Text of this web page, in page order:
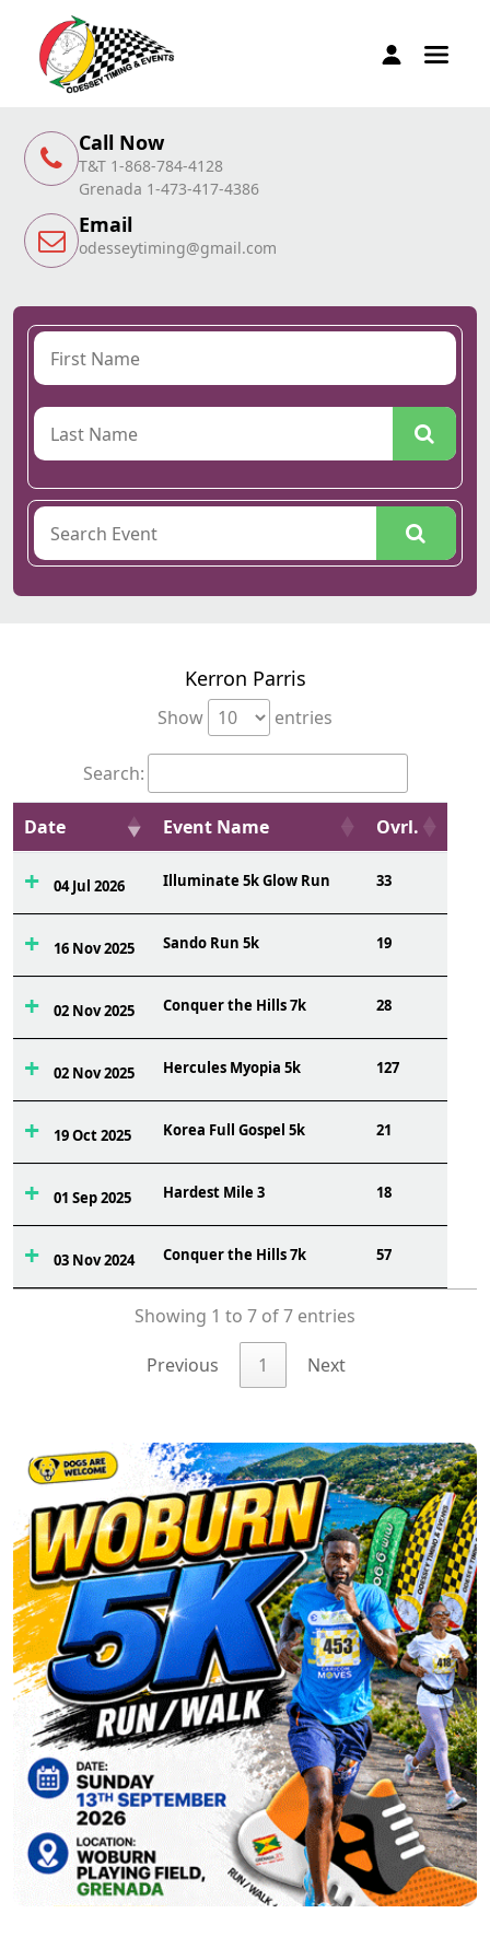
Call Now
T&T 1-868-784-4128
Grenada 1-473-417-4386
Email
odesseytiming@gmail.com
Kerron Parris
Show entries
Search:
Date Event Name Ovrl.
04 Jul 2026 Illuminate 5k Glow Run 33
16 Nov 2025 Sando Run 5k 19
02 Nov 2025 Conquer the Hills 7k 28
02 Nov 2025 Hercules Myopia 5k 127
19 Oct 2025 Korea Full Gospel 5k 21
01 Sep 2025 Hardest Mile 3 18
03 Nov 2024 Conquer the Hills 7k 57
Showing 1 to 7 of 7 entries
Previous 1 Next